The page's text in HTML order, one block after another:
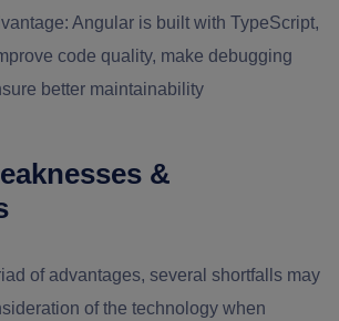
Angular is built with TypeScript,
code quality, make debugging
better maintainability
&
of advantages, several shortfalls may
of the technology when